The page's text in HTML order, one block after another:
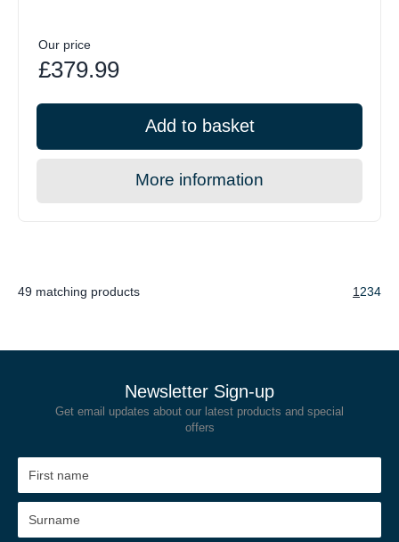
Our price
£379.99
Add to basket
More information
49 matching products 1234
Newsletter Sign-up
Get email updates about our latest products and special
offers